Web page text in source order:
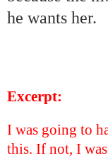
he wants her.
Excerpt:
I was going to
this. If not, I